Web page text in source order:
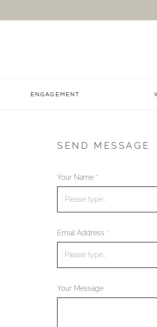
ENGAGEMENT
SEND MESSAGE
Your Name *
Email Address *
Your Message